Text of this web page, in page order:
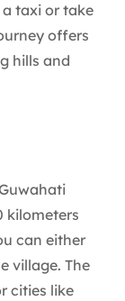
taxi or take
offers
hills and
kilometers
can either
village. The
cities like